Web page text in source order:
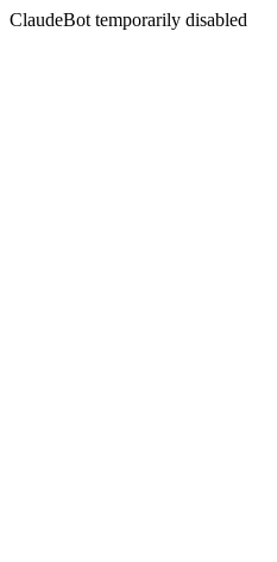
ClaudeBot temporarily disabled